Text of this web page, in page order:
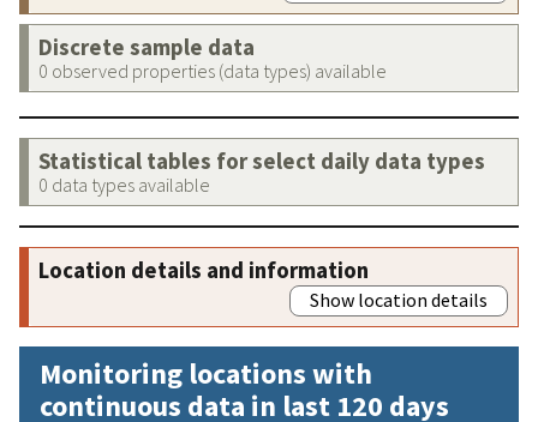
Discrete sample data
0 observed properties (data types) available
Statistical tables for select daily data types
0 data types available
Location details and information
Show location details
Monitoring locations with
continuous data in last 120 days